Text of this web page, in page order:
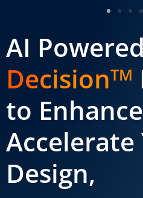
AI Powered
DecisionTM
to
Accelerate
Design,